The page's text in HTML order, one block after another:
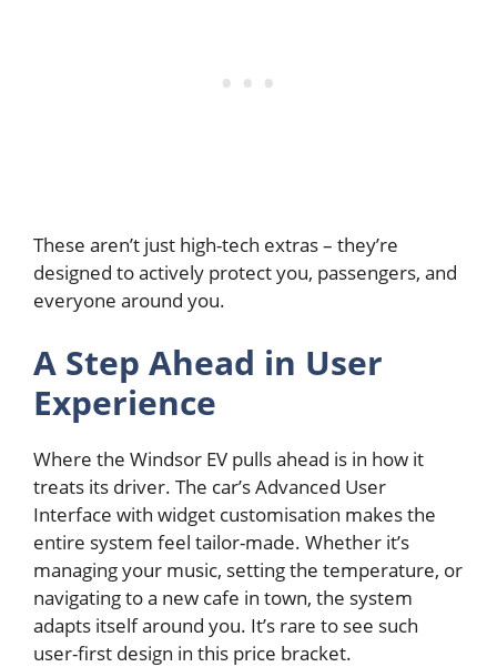
These aren’t just high-tech extras – they’re
designed to actively protect you, passengers, and
everyone around you.
A Step Ahead in User
Experience
Where the Windsor EV pulls ahead is in how it
treats its driver. The car’s Advanced User
Interface with widget customisation makes the
entire system feel tailor-made. Whether it’s
managing your music, setting the temperature, or
navigating to a new cafe in town, the system
adapts itself around you. It’s rare to see such
user-first design in this price bracket.